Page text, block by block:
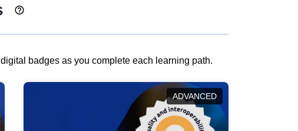
badges as you complete each learning path.
ADVANCED